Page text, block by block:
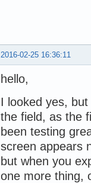
2016-02-25 16:36:11
hello,
I looked yes,
the field, as the
been testing
screen appears
but when you
one more thing,